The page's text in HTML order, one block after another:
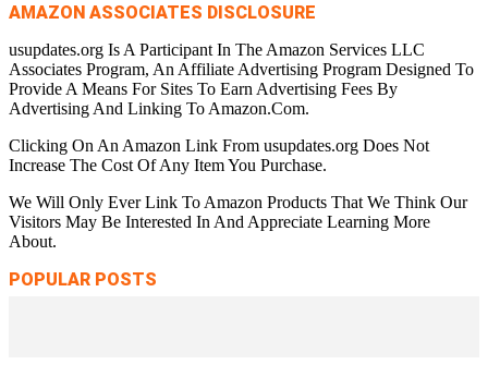
AMAZON ASSOCIATES DISCLOSURE
usupdates.org Is A Participant In The Amazon Services LLC
Associates Program, An Affiliate Advertising Program Designed To
Provide A Means For Sites To Earn Advertising Fees By
Advertising And Linking To Amazon.Com.
Clicking On An Amazon Link From usupdates.org Does Not
Increase The Cost Of Any Item You Purchase.
We Will Only Ever Link To Amazon Products That We Think Our
Visitors May Be Interested In And Appreciate Learning More
About.
POPULAR POSTS